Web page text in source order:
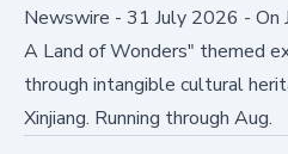
Newswire - 31 July 2026 - On
A Land of Wonders" themed
through intangible cultural
Xinjiang. Running through Aug.